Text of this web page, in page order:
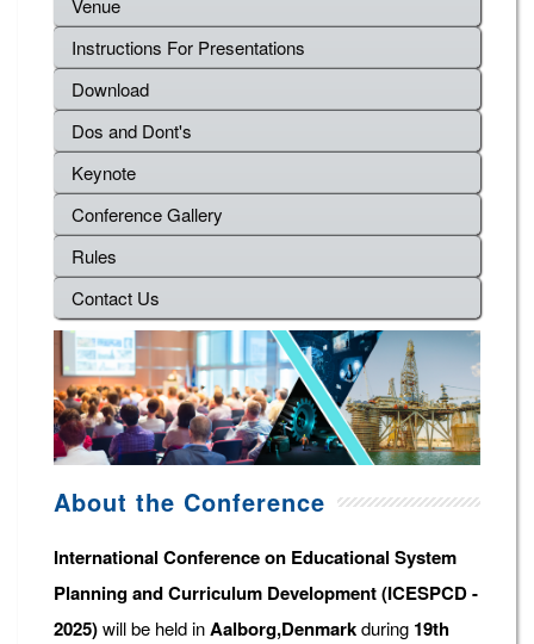
Venue
Instructions For Presentations
Download
Dos and Dont's
Keynote
Conference Gallery
Rules
Contact Us
About the Conference
International Conference on Educational System
Planning and Curriculum Development (ICESPCD -
2025)will be held inAalborg,Denmarkduring 19th